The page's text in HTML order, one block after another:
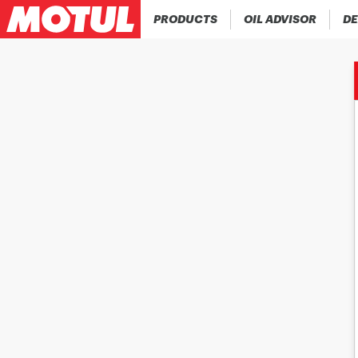
PRODUCTS OIL ADVISOR